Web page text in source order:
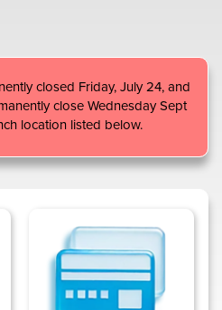
closed Friday, July 24, and
close Wednesday Sept
location listed below.